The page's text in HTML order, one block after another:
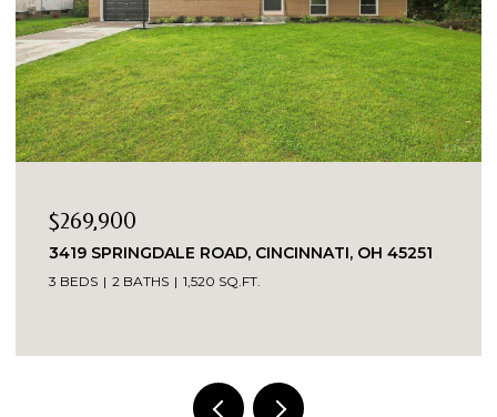
$269,900
3419 SPRINGDALE ROAD, CINCINNATI, OH 45251
3 BEDS 2 BATHS 1,520 SQ.FT.